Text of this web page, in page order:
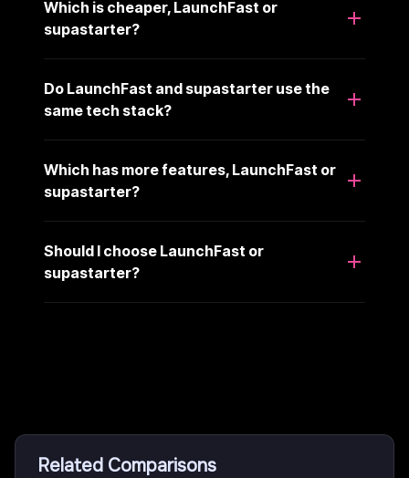
Which is cheaper, LaunchFast or
supastarter?
Do LaunchFast and supastarter use the
same tech stack?
Which has more features, LaunchFast or
supastarter?
Should I choose LaunchFast or
supastarter?
Related Comparisons